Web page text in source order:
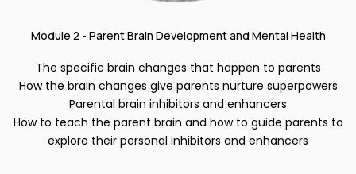
Module 2 - Parent Brain Development and Mental Health
The specific brain changes that happen to parents
How the brain changes give parents nurture superpowers
Parental brain inhibitors and enhancers
How to teach the parent brain and how to guide parents to
explore their personal inhibitors and enhancers